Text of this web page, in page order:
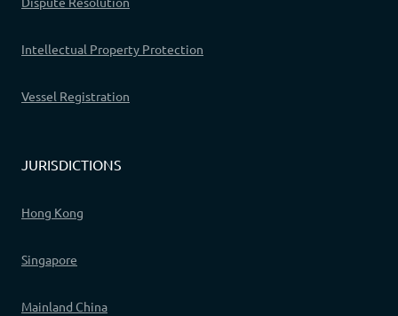
Intellectual Property Protection
Vessel Registration
JURISDICTIONS
Hong Kong
Singapore
Mainland China